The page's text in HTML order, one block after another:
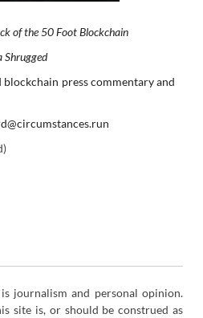
of the 50 Foot Blockchain
Shrugged
press commentary and
journalism and personal opinion.
site is, or should be construed as